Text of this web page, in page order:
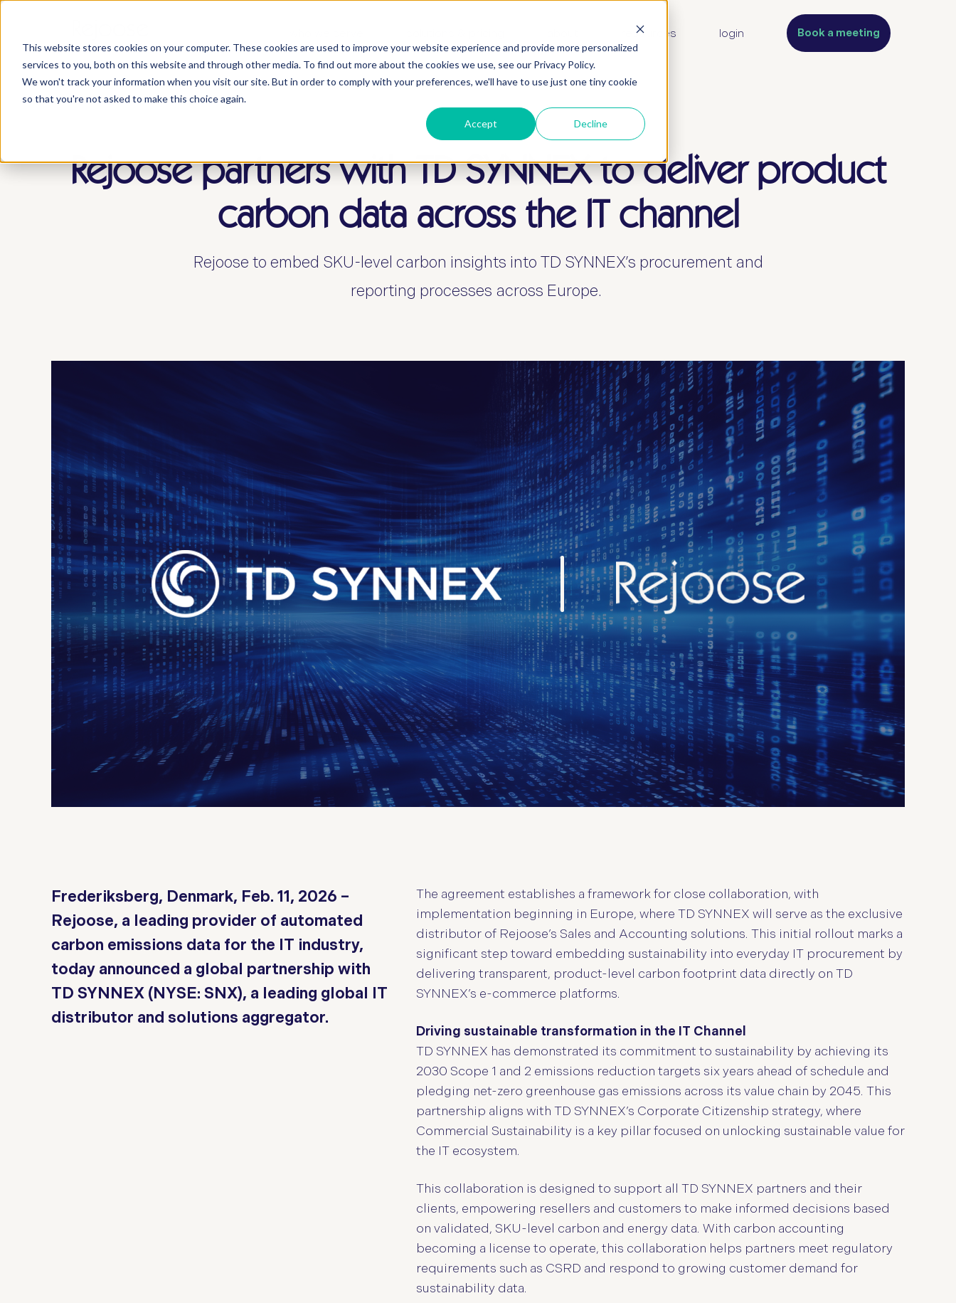
This website stores cookies on your computer. These cookies are used to improve your website experience and provide more personalized
services to you, both on this website and through other media. To find out more about the cookies we use, see our Privacy Policy.
We won't track your information when you visit our site. But in order to comply with your preferences, we'll have to use just one tiny cookie
so that you're not asked to make this choice again.
Accept Decline
resources login Book a meeting
Rejoose partners with TD SYNNEX to deliver product
carbon data across the IT channel
Rejoose to embed SKU-level carbon insights into TD SYNNEX’s procurement and
reporting processes across Europe.
Frederiksberg, Denmark, Feb. 11, 2026 –
Rejoose, a leading provider of automated
carbon emissions data for the IT industry,
today announced a global partnership with
TD SYNNEX (NYSE: SNX), a leading global IT
distributor and solutions aggregator.
The agreement establishes a framework for close collaboration, with
implementation beginning in Europe, where TD SYNNEX will serve as the exclusive
distributor of Rejoose’s Sales and Accounting solutions. This initial rollout marks a
significant step toward embedding sustainability into everyday IT procurement by
delivering transparent, product-level carbon footprint data directly on TD
SYNNEX’s e-commerce platforms.
Driving sustainable transformation in the IT Channel
TD SYNNEX has demonstrated its commitment to sustainability by achieving its
2030 Scope 1 and 2 emissions reduction targets six years ahead of schedule and
pledging net-zero greenhouse gas emissions across its value chain by 2045. This
partnership aligns with TD SYNNEX’s Corporate Citizenship strategy, where
Commercial Sustainability is a key pillar focused on unlocking sustainable value for
the IT ecosystem.
This collaboration is designed to support all TD SYNNEX partners and their
clients, empowering resellers and customers to make informed decisions based
on validated, SKU-level carbon and energy data. With carbon accounting
becoming a license to operate, this collaboration helps partners meet regulatory
requirements such as CSRD and respond to growing customer demand for
sustainability data.